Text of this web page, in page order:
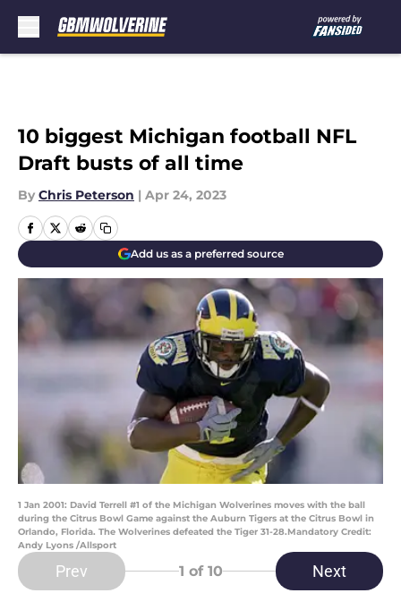
10 biggest Michigan football NFL
Draft busts of all time
By Chris Peterson | Apr 24, 2023
Add us as a preferred source
1 Jan 2001: David Terrell #1 of the Michigan Wolverines moves with the ball
during the Citrus Bowl Game against the Auburn Tigers at the Citrus Bowl in
Orlando, Florida. The Wolverines defeated the Tiger 31-28.Mandatory Credit:
Andy Lyons /Allsport
Prev 1 of 10 Next